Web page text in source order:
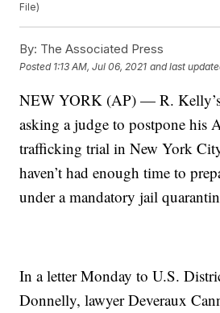
File)
By: The Associated Press
Posted 1:13 AM, Jul 06, 2021 and last
NEW YORK (AP) — R. Kelly’s
asking a judge to postpone his
trafficking trial in New York
haven’t had enough time to
under a mandatory jail
In a letter Monday to U.S.
Donnelly, lawyer Deveraux